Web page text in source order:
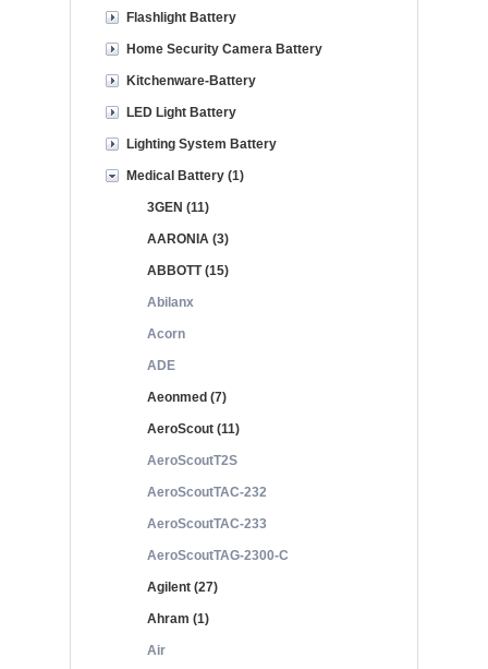
Flashlight Battery
Home Security Camera Battery
Kitchenware-Battery
LED Light Battery
Lighting System Battery
Medical Battery (1)
3GEN (11)
AARONIA (3)
ABBOTT (15)
Abilanx
Acorn
ADE
Aeonmed (7)
AeroScout (11)
AeroScoutT2S
AeroScoutTAC-232
AeroScoutTAC-233
AeroScoutTAG-2300-C
Agilent (27)
Ahram (1)
Air